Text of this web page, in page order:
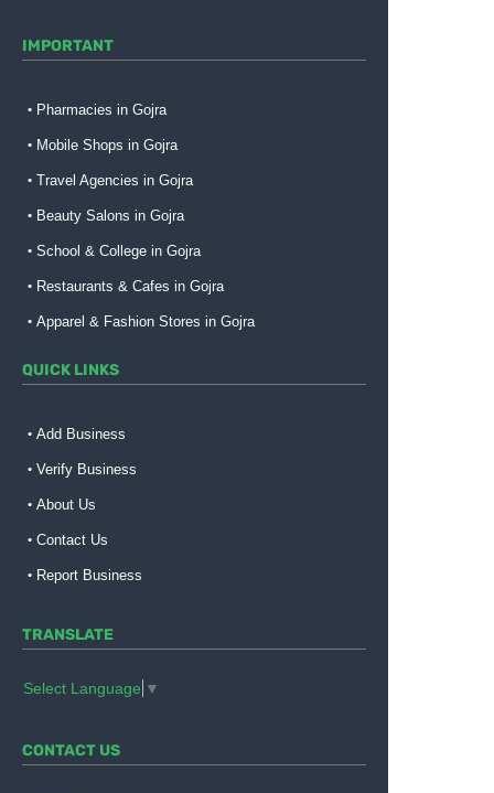
IMPORTANT
Pharmacies in Gojra
Mobile Shops in Gojra
Travel Agencies in Gojra
Beauty Salons in Gojra
School & College in Gojra
Restaurants & Cafes in Gojra
Apparel & Fashion Stores in Gojra
QUICK LINKS
Add Business
Verify Business
About Us
Contact Us
Report Business
TRANSLATE
Select Language ▼
CONTACT US